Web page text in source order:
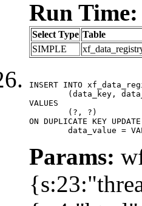
Run Time:
Select Type Table
SIMPLE
INSERT INTO
VALUES
ON DUPLICATE KEY UPDATE
data_value =
Params: